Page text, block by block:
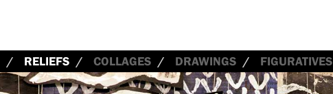
RELIEFS COLLAGES DRAWINGS FIGURATIVES